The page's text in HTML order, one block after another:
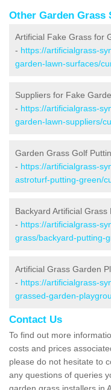
Other Garden Grass
Artificial Fake Grass for
- https://artificialgrass-
garden-lawn-surfaces/
Suppliers for Fake
- https://artificialgrass-
garden-lawn-suppliers/
Garden Grass Golf
- https://artificialgrass-
astroturf-putting-green/
Backyard Artificial
- https://artificialgrass-
grass/backyard-putting-
Artificial Grass Garden
- https://artificialgrass-
grassed-garden-
Contact Us
To find out more
costs and prices
please do not hesitate to
any questions of queries
garden grass installers in